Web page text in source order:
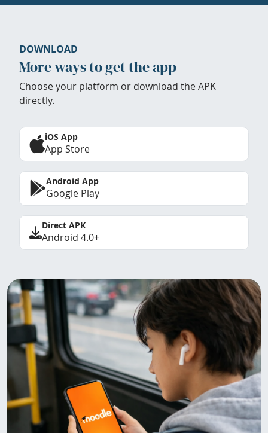
DOWNLOAD
More ways to get the app
Choose your platform or download the APK
directly.
iOS App
App Store
Android App
Google Play
Direct APK
Android 4.0+